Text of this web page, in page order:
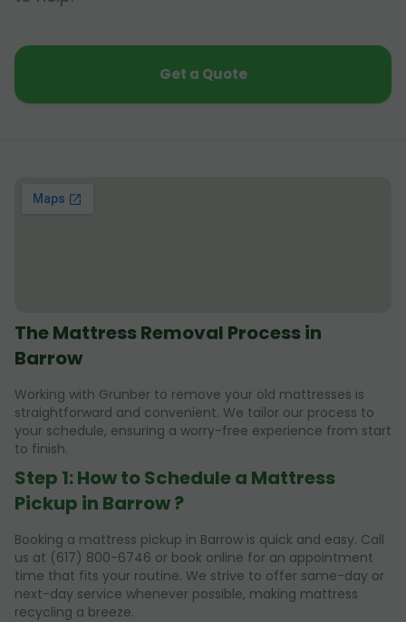
Get a Quote
The Mattress Removal Process in
Barrow
Working with Grunber to remove your old mattresses is
straightforward and convenient. We tailor our process to
your schedule, ensuring a worry-free experience from start
to finish.
Step 1: How to Schedule a Mattress
Pickup in Barrow ?
Booking a mattress pickup in Barrow is quick and easy. Call
us at (617) 800-6746 or book online for an appointment
time that fits your routine. We strive to offer same-day or
next-day service whenever possible, making mattress
recycling a breeze.